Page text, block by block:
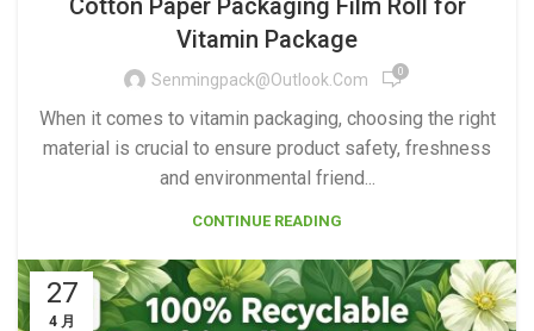
Cotton Paper Packaging Film Roll for
Vitamin Package
Senmingpack@outlook.com 0
When it comes to vitamin packaging, choosing the right
material is crucial to ensure product safety, freshness
and environmental friend...
CONTINUE READING
27
4 月